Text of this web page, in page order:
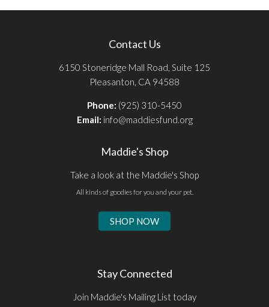
Contact Us
6150 Stoneridge Mall Road, Suite 125
Pleasanton, CA 94588
Phone: (925) 310-5450
Email: info@maddiesfund.org
Maddie's Shop
Take a look at the Maddie's Shop
All kinds of goodies for you and your pet.
SHOP NOW
Stay Connected
Join Maddie's Mailing List today